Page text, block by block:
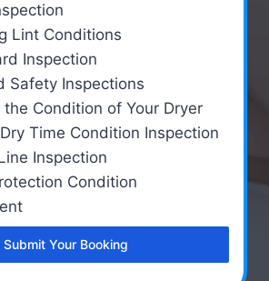
Lint Conditions
Inspection
Safety Inspections
the Condition of Your Dryer
Time Condition Inspection
Inspection
Condition
Submit Your Booking